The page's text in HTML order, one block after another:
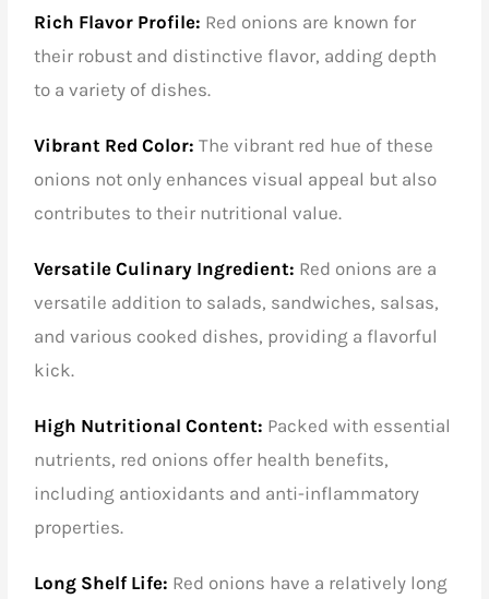
Rich Flavor Profile: Red onions are known for
their robust and distinctive flavor, adding depth
to a variety of dishes.
Vibrant Red Color:The vibrant red hue of these
onions not only enhances visual appeal but also
contributes to their nutritional value.
Versatile Culinary Ingredient: Red onions are a
versatile addition to salads, sandwiches, salsas,
and various cooked dishes, providing a flavorful
kick.
High Nutritional Content: Packed with essential
nutrients, red onions offer health benefits,
including antioxidants and anti-inflammatory
properties.
Long Shelf Life: Red onions have a relatively long